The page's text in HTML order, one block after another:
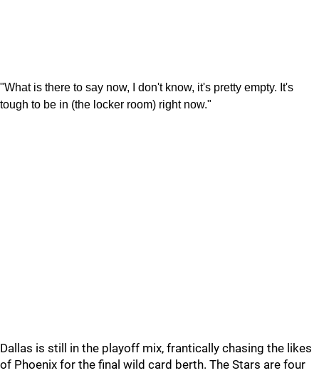
"What is there to say now, I don't know, it's pretty empty. It's
tough to be in (the locker room) right now."
Dallas is still in the playoff mix, frantically chasing the likes
of Phoenix for the final wild card berth. The Stars are four